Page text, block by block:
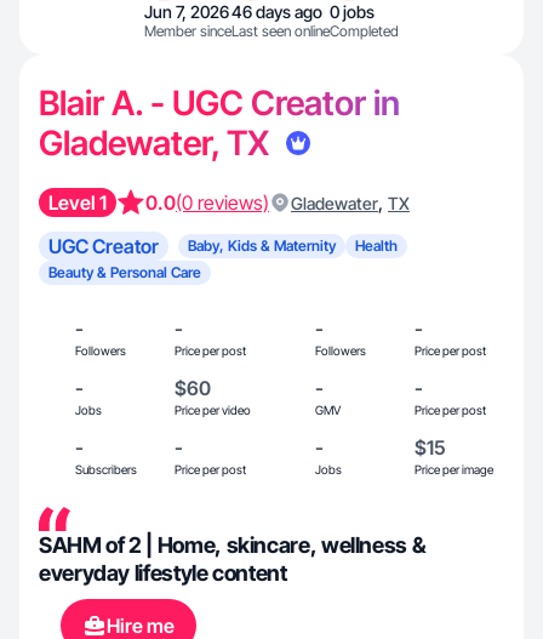
Jun 7, 2026
Member since
46 days ago
Last seen online
0 jobs
Completed
Blair A. - UGC Creator in
Gladewater, TX
Level 1 0.0(0 reviews) Gladewater, TX
UGC Creator Baby, Kids & Maternity
Health
Beauty & Personal Care
-
Followers
-
Price per post
-
Followers
-
Price per post
-
Jobs
$60
Price per video
-
GMV
-
Price per post
-
Subscribers
-
Price per post
-
Jobs
$15
Price per image
SAHM of 2 | Home, skincare, wellness &
everyday lifestyle content
Hire me